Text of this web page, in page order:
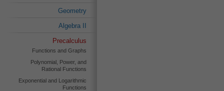
Geometry
Algebra II
Precalculus
Functions and Graphs
Polynomial, Power, and
Rational Functions
Exponential and Logarithmic
Functions